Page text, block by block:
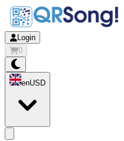
Login
0
enUSD